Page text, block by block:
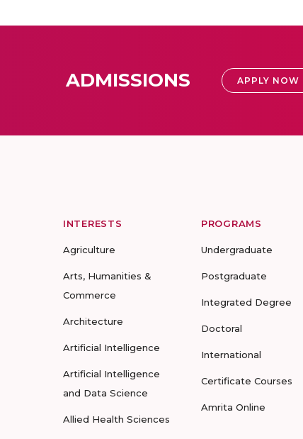
ADMISSIONS APPLY NOW
INTERESTS
Agriculture
Arts, Humanities &
Commerce
Architecture
Artificial Intelligence
Artificial Intelligence
and Data Science
Allied Health Sciences
PROGRAMS
Undergraduate
Postgraduate
Integrated Degree
Doctoral
International
Certificate Courses
Amrita Online